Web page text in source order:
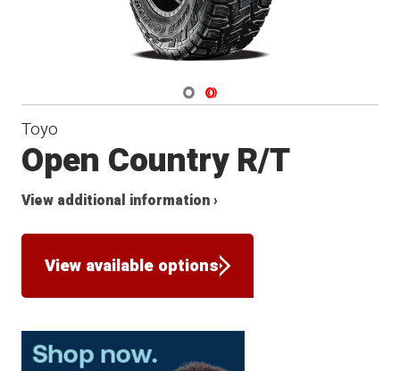
Navigate 1
Navigate 2
Toyo
Open Country R/T
View additional information ›
View available options